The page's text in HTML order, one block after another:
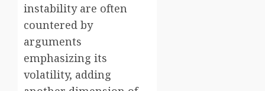
instability are often
countered by
arguments
emphasizing its
volatility, adding